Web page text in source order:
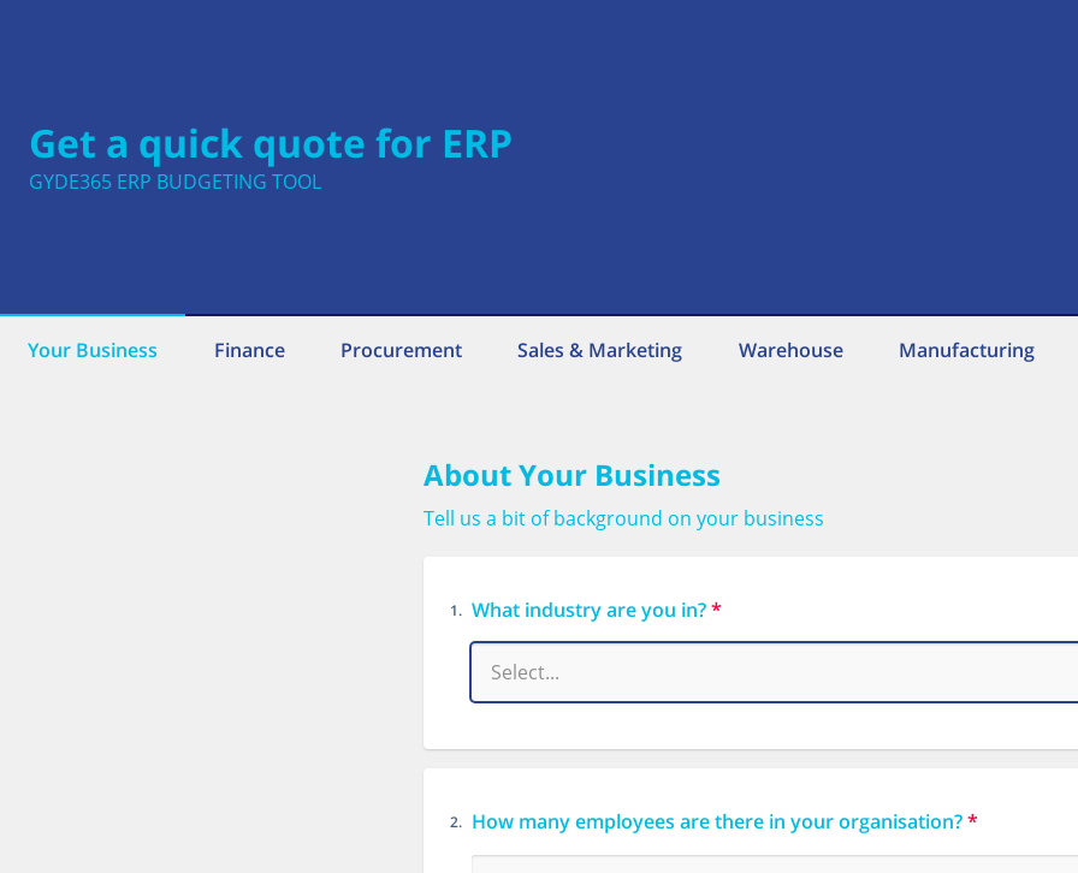
Get a quick quote for ERP
GYDE365 ERP BUDGETING TOOL
Your Business Finance Procurement Sales & Marketing Warehouse Manufacturing
About Your Business
Tell us a bit of background on your business
1. What industry are you in?*
2. How many employees are there in your organisation?*